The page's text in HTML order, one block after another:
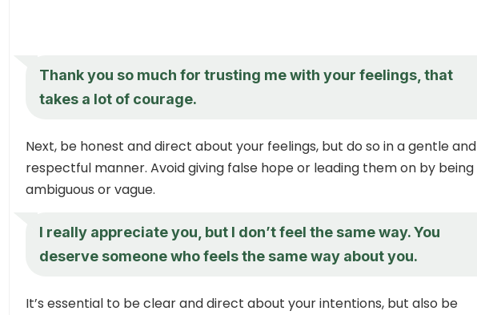
Thank you so much for trusting me with your feelings, that
takes a lot of courage.
Next, be honest and direct about your feelings, but do so in a gentle and
respectful manner. Avoid giving false hope or leading them on by being
ambiguous or vague.
I really appreciate you, but I don’t feel the same way. You
deserve someone who feels the same way about you.
It’s essential to be clear and direct about your intentions, but also be